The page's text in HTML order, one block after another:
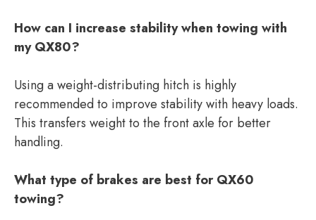
How can I increase stability when towing with
my QX80?
Using a weight-distributing hitch is highly
recommended to improve stability with heavy loads.
This transfers weight to the front axle for better
handling.
What type of brakes are best for QX60
towing?